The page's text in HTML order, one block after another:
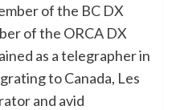
of the BC DX
of the ORCA DX
as a telegrapher in
to Canada, Les
and avid